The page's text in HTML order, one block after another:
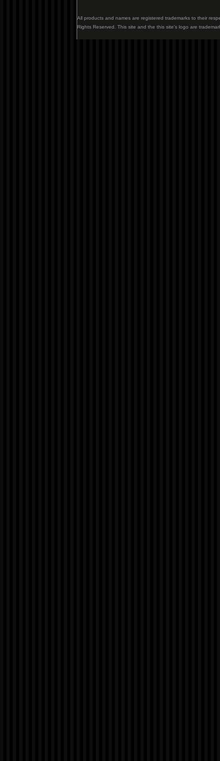
All products and names are registered trademarks to their
Rights Reserved. This site and the this site's logo are